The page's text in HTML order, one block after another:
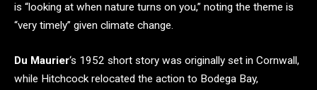
is “looking at when nature turns on you,” noting the theme is
“very timely” given climate change.
Du Maurier‘s 1952 short story was originally set in Cornwall,
while Hitchcock relocated the action to Bodega Bay,